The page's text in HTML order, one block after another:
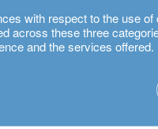
with respect to the use
across these three
and the services offered.
B Lab’s “Best For The World”